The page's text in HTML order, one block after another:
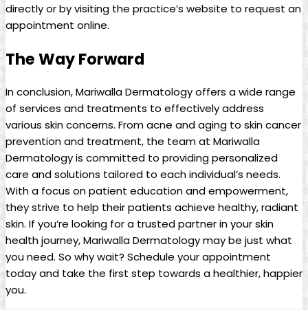
directly or ⁣by visiting the ‌practice’s website to request an
appointment online.
The Way Forward
In conclusion, Mariwalla Dermatology⁤ offers ⁢a wide range‌
of services and treatments⁢ to effectively⁢ address ​
various‍ skin concerns. From acne ‌and aging to skin cancer
‍prevention and treatment, the team⁣ at Mariwalla
Dermatology ⁤is⁤ committed to providing personalized
care and solutions tailored to each individual’s needs.
⁢With a focus on‌ patient education and empowerment,
⁢they strive to help their patients achieve healthy,⁣ radiant
skin. If you’re looking for a trusted partner in your skin
health journey, Mariwalla Dermatology‍ may be⁤ just ​what
‍you need. So why wait? Schedule your appointment
today and ‍take the first step towards a⁢ healthier, happier
you.